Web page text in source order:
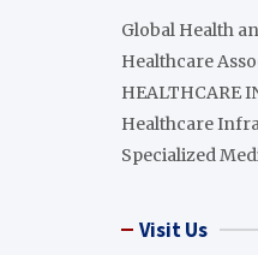
Global Health
Healthcare
HEALTHCARE
Healthcare
Specialized
Visit Us